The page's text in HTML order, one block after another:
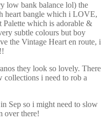
low bank balance lol) the
heart bangle which i LOVE,
which is adorable &
subtle colours but boy
the Vintage Heart en route, i
they look so lovely. There
collections i need to rob a
Sep so i might need to slow
over there!